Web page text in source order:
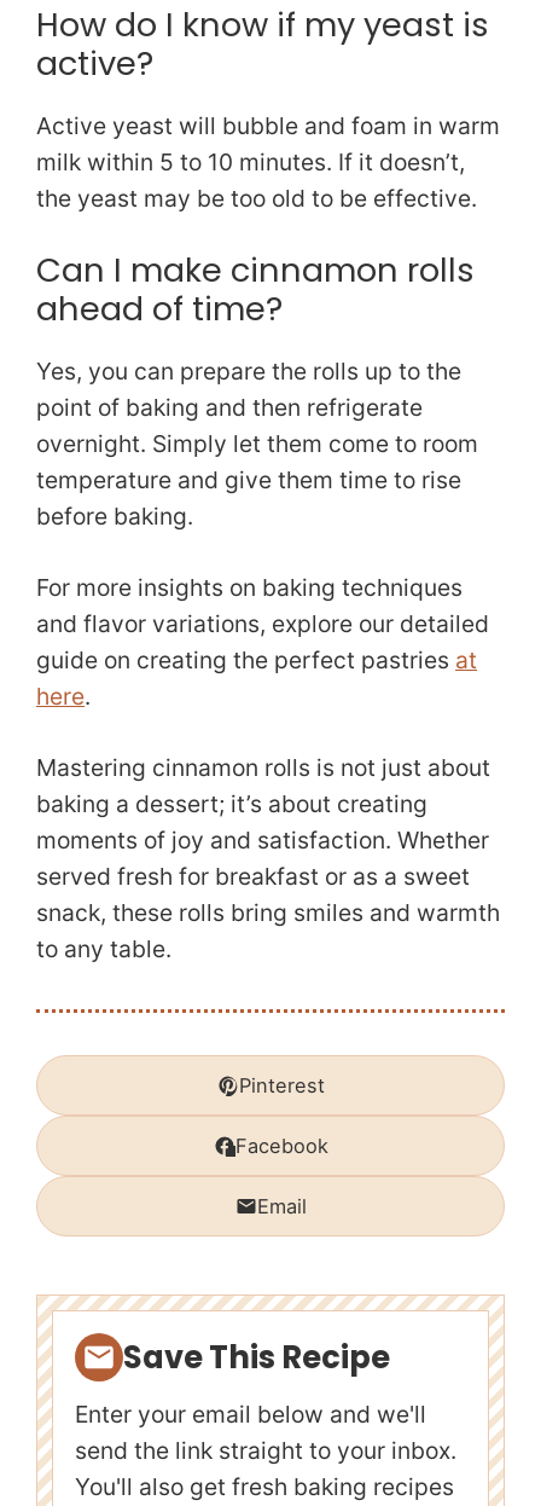
How do I know if my yeast is
active?
Active yeast will bubble and foam in warm
milk within 5 to 10 minutes. If it doesn’t,
the yeast may be too old to be effective.
Can I make cinnamon rolls
ahead of time?
Yes, you can prepare the rolls up to the
point of baking and then refrigerate
overnight. Simply let them come to room
temperature and give them time to rise
before baking.
For more insights on baking techniques
and flavor variations, explore our detailed
guide on creating the perfect pastries at
here.
Mastering cinnamon rolls is not just about
baking a dessert; it’s about creating
moments of joy and satisfaction. Whether
served fresh for breakfast or as a sweet
snack, these rolls bring smiles and warmth
to any table.
Pinterest
Facebook
Email
Save This Recipe
Enter your email below and we'll
send the link straight to your inbox.
You'll also get fresh baking recipes